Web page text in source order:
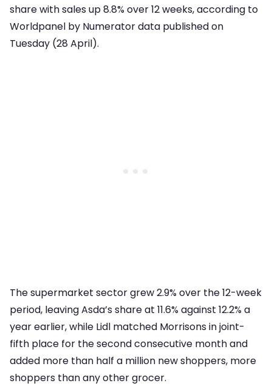
share with sales up 8.8% over 12 weeks, according to
Worldpanel by Numerator data published on
Tuesday (28 April).
The supermarket sector grew 2.9% over the 12-week
period, leaving Asda’s share at 11.6% against 12.2% a
year earlier, while Lidl matched Morrisons in joint-
fifth place for the second consecutive month and
added more than half a million new shoppers, more
shoppers than any other grocer.